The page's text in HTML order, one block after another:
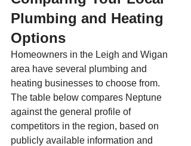
Plumbing and Heating
Options
Homeowners in the Leigh and Wigan
area have several plumbing and
heating businesses to choose from.
The table below compares Neptune
against the general profile of
competitors in the region, based on
publicly available information and